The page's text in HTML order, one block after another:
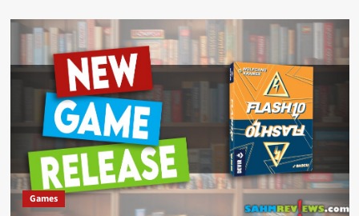
New
Game
Release
–
Mille
Fiori
Games